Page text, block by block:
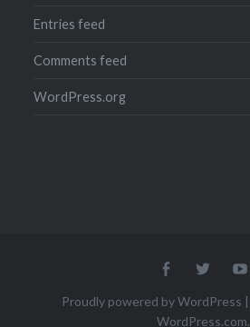
Entries feed
Comments feed
WordPress.org
Menu Menu
Proudly powered by WordPress |
WordPress.com.